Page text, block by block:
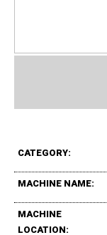
CATEGORY:
MACHINE NAME:
MACHINE
LOCATION: